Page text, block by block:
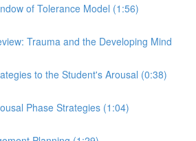
of Tolerance Model (1:56)
Trauma and the Developing Mind
to the Student's Arousal (0:38)
Phase Strategies (1:04)